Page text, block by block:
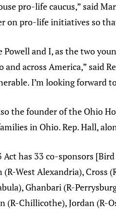
pro-life caucus,” said
on pro-life initiatives so
Powell and I, as the two
and across America,” said
I’m looking forward
the founder of the Ohio
in Ohio. Rep. Hall,
Act has 33 co-sponsors
(R-West Alexandria), Cross
Ghanbari (R-
(R-Chillicothe), Jordan (R-